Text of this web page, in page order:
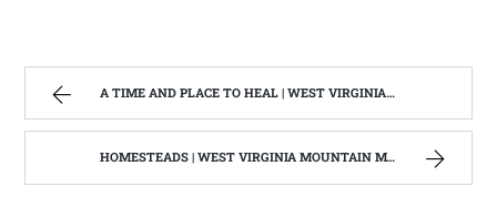
A TIME AND PLACE TO HEAL | WEST VIRGINIA MOUNTAIN MAMA
HOMESTEADS | WEST VIRGINIA MOUNTAIN MAMA